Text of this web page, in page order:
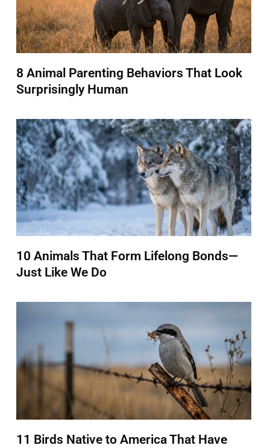
8 Animal Parenting Behaviors That Look
Surprisingly Human
10 Animals That Form Lifelong Bonds—
Just Like We Do
11 Birds Native to America That Have